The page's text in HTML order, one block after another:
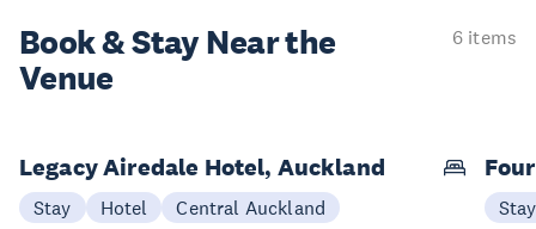
Book & StayNear the
Venue
6 items
Legacy Airedale Hotel, Auckland
Stay Hotel Central Auckland Stay